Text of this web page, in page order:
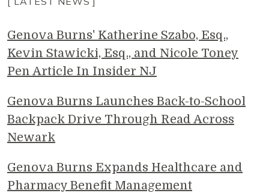
Genova Burns' Katherine Szabo, Esq.,
Kevin Stawicki, Esq., and Nicole Toney
Pen Article In Insider NJ
Genova Burns Launches Back-to-School
Backpack Drive Through Read Across
Newark
Genova Burns Expands Healthcare and
Pharmacy Benefit Management